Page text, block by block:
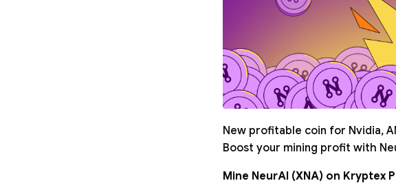
New profitable coin for Nvidia,
Boost your mining profit with
Mine NeurAI (XNA) on Kryptex